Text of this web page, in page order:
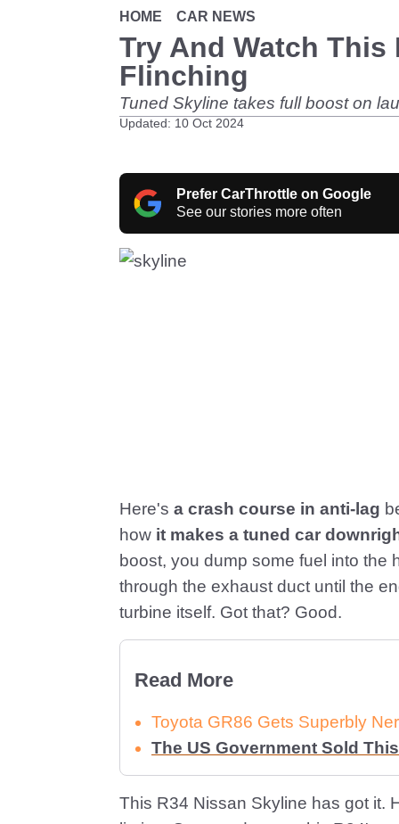
HOME CAR NEWS
Try And Watch
Flinching
Tuned Skyline takes full boost on
Updated: 10 Oct 2024
Prefer CarThrottle on Google
See our stories more often
Here's a crash course in anti-lag
how it makes a tuned car
boost, you dump some fuel into the
through the exhaust duct until the
turbine itself. Got that? Good.
Read More
Toyota GR86 Gets Superbly
The US Government Sold
This R34 Nissan Skyline has got it.